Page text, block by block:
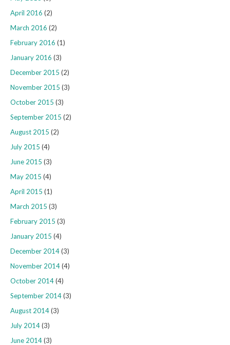
April 2016 (2)
March 2016 (2)
February 2016 (1)
January 2016 (3)
December 2015 (2)
November 2015 (3)
October 2015 (3)
September 2015 (2)
August 2015 (2)
July 2015 (4)
June 2015 (3)
May 2015 (4)
April 2015 (1)
March 2015 (3)
February 2015 (3)
January 2015 (4)
December 2014(3)
November 2014(4)
October 2014(4)
September 2014(3)
August 2014(3)
July 2014(3)
June 2014(3)